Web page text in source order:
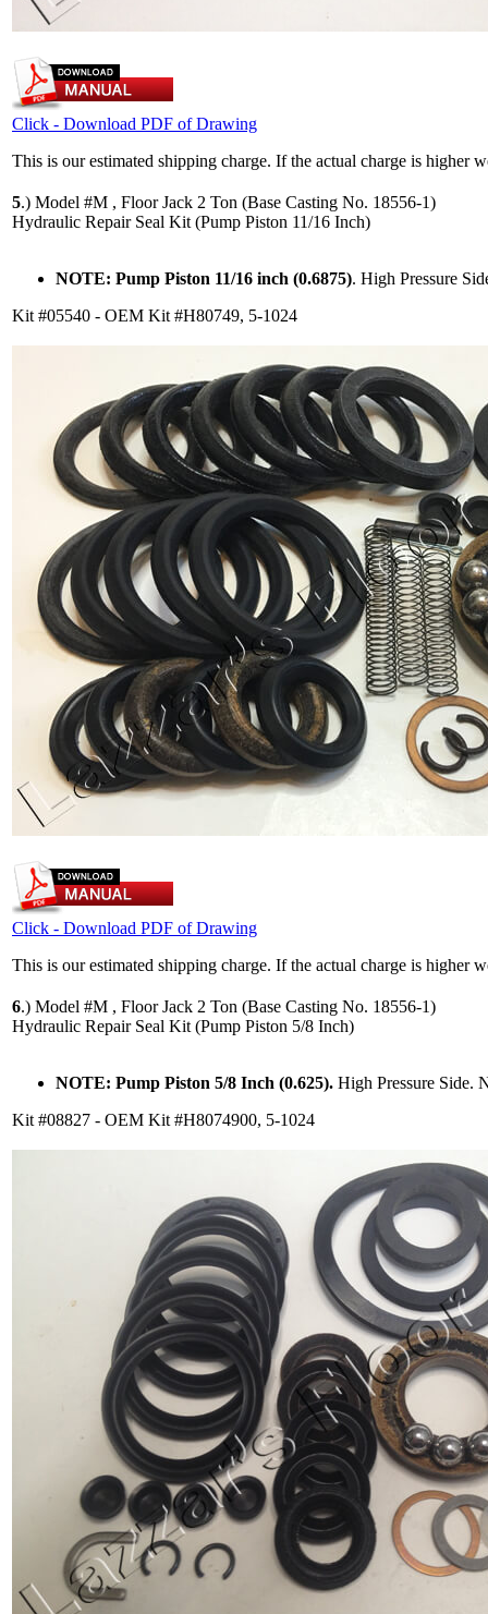
Click - Download PDF of Drawing
This is our estimated shipping charge. If the actual charge is higher
5.) Model #M , Floor Jack 2 Ton (Base Casting No. 18556-1)
Hydraulic Repair Seal Kit (Pump Piston 11/16 Inch)
NOTE: Pump Piston 11/16 inch (0.6875). High Pressure
Kit #05540 - OEM Kit #H80749, 5-1024
Click - Download PDF of Drawing
This is our estimated shipping charge. If the actual charge is higher
6.) Model #M , Floor Jack 2 Ton (Base Casting No. 18556-1)
Hydraulic Repair Seal Kit (Pump Piston 5/8 Inch)
NOTE: Pump Piston 5/8 Inch (0.625). High Pressure Side.
Kit #08827 - OEM Kit #H8074900, 5-1024